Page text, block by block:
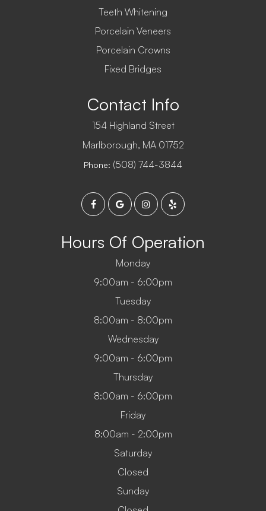
Teeth Whitening
Porcelain Veneers
Porcelain Crowns
Fixed Bridges
Contact Info
154 Highland Street
​​​​​​​Marlborough, MA 01752
Phone: (508) 744-3844
Hours Of Operation
Monday
9:00am - 6:00pm
Tuesday
8:00am - 8:00pm
Wednesday
9:00am - 6:00pm
Thursday
8:00am - 6:00pm
Friday
8:00am - 2:00pm
Saturday
Closed
Sunday